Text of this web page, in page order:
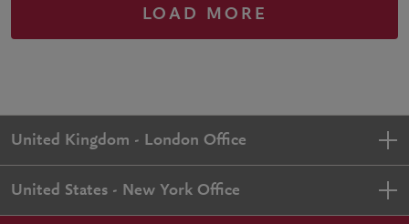
LOAD MORE
United Kingdom - London Office
United States - New York Office